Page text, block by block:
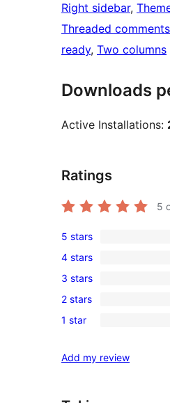
Right sidebar,
Threaded comments
ready, Two columns
Downloads
Active Installations:
Ratings
5
8
5-
star
reviews
5 stars
0
4-
star
reviews
4 stars
0
3-
star
3 stars
0
2-
reviews
2 stars
0
star
1 star
Add my review